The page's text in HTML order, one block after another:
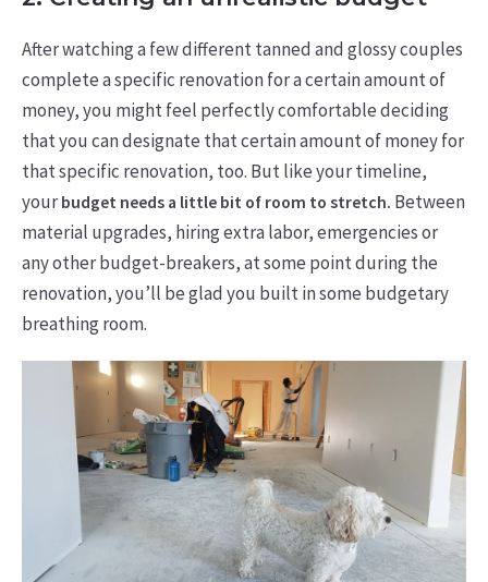
After watching a few different tanned and glossy couples
complete a specific renovation for a certain amount of
money, you might feel perfectly comfortable deciding
that you can designate that certain amount of money for
that specific renovation, too. But like your timeline,
yourbudget needs a little bit of room to stretch. Between
material upgrades, hiring extra labor, emergencies or
any other budget-breakers, at some point during the
renovation, you’ll be glad you built in some budgetary
breathing room.